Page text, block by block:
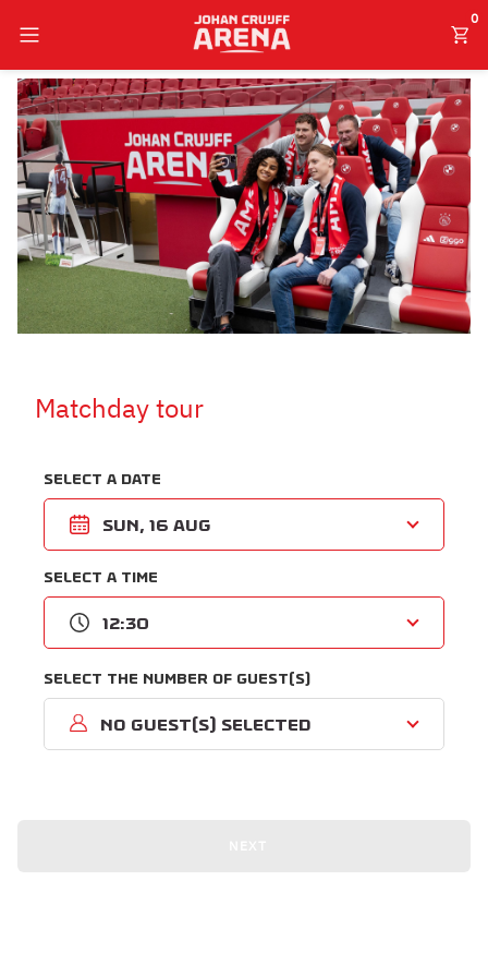
0
English
Select a date
Sun, 16 Aug
Select a time
12:30
Select the number of guest(s)
No guest(s) selected
Matchday tour